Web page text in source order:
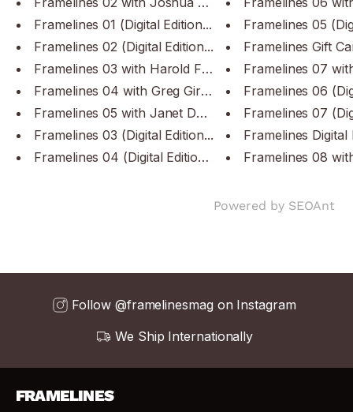
Framelines 01 (Digital Edition...
Framelines 02 (Digital Edition...
Framelines 03 with Harold Fein...
Framelines 04 with Greg Girard...
Framelines 05 with Janet Delan...
Framelines 03 (Digital Edition...
Framelines 04 (Digital Edition...
Framelines 05
Framelines Gift
Framelines 06
Framelines 07
Framelines Digital
Framelines 08
Powered by SEOAnt
Follow @framelinesmag on Instagram
We Ship Internationally
FRAMELINES